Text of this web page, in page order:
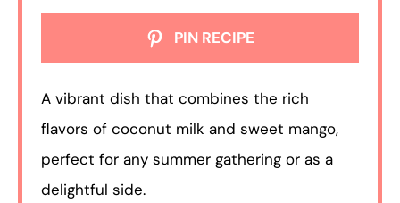
PIN RECIPE
A vibrant dish that combines the rich
flavors of coconut milk and sweet mango,
perfect for any summer gathering or as a
delightful side.